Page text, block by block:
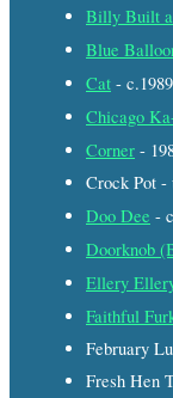
Billy Built
Blue
Cat -
Chicago
Corner -
Crock Pot -
Doo Dee -
Doorknob
Ellery
Faithful
February
Fresh Hen